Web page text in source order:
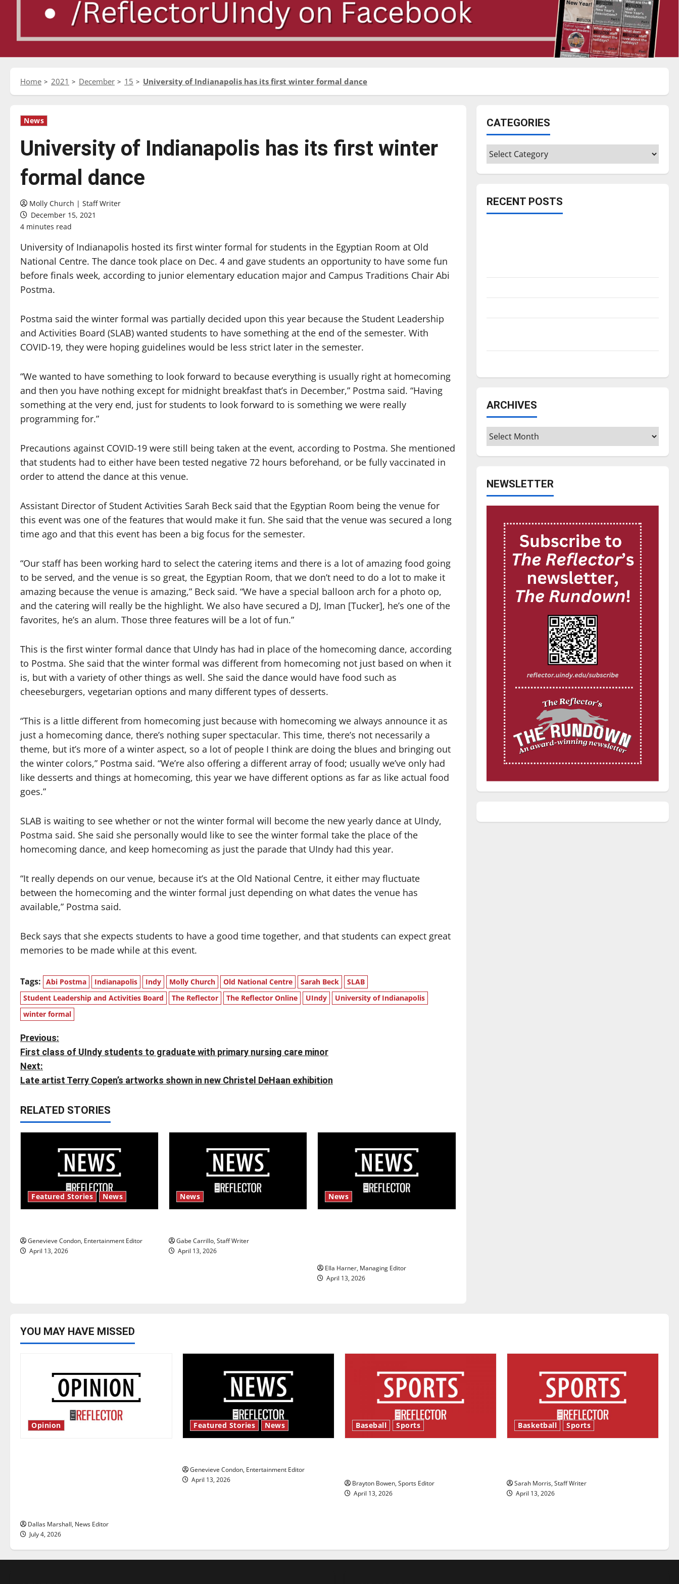
Home 2021 December 15 University of Indianapolis has its first winter formal dance
News
University of Indianapolis has its first winter
formal dance
Molly Church | Staff Writer
December 15, 2021
4 minutes read
University of Indianapolis hosted its first winter formal for students in the Egyptian Room at Old
National Centre. The dance took place on Dec. 4 and gave students an opportunity to have some fun
before finals week, according to junior elementary education major and Campus Traditions Chair Abi
Postma.
Postma said the winter formal was partially decided upon this year because the Student Leadership
and Activities Board (SLAB) wanted students to have something at the end of the semester. With
COVID-19, they were hoping guidelines would be less strict later in the semester.
“We wanted to have something to look forward to because everything is usually right at homecoming
and then you have nothing except for midnight breakfast that’s in December,” Postma said. “Having
something at the very end, just for students to look forward to is something we were really
programming for.”
Precautions against COVID-19 were still being taken at the event, according to Postma. She mentioned
that students had to either have been tested negative 72 hours beforehand, or be fully vaccinated in
order to attend the dance at this venue.
Assistant Director of Student Activities Sarah Beck said that the Egyptian Room being the venue for
this event was one of the features that would make it fun. She said that the venue was secured a long
time ago and that this event has been a big focus for the semester.
“Our staff has been working hard to select the catering items and there is a lot of amazing food going
to be served, and the venue is so great, the Egyptian Room, that we don’t need to do a lot to make it
amazing because the venue is amazing,” Beck said. “We have a special balloon arch for a photo op,
and the catering will really be the highlight. We also have secured a DJ, Iman [Tucker], he’s one of the
favorites, he’s an alum. Those three features will be a lot of fun.”
This is the first winter formal dance that UIndy has had in place of the homecoming dance, according
to Postma. She said that the winter formal was different from homecoming not just based on when it
is, but with a variety of other things as well. She said the dance would have food such as
cheeseburgers, vegetarian options and many different types of desserts.
“This is a little different from homecoming just because with homecoming we always announce it as
just a homecoming dance, there’s nothing super spectacular. This time, there’s not necessarily a
theme, but it’s more of a winter aspect, so a lot of people I think are doing the blues and bringing out
the winter colors,” Postma said. “We’re also offering a different array of food; usually we’ve only had
like desserts and things at homecoming, this year we have different options as far as like actual food
goes.”
SLAB is waiting to see whether or not the winter formal will become the new yearly dance at UIndy,
Postma said. She said she personally would like to see the winter formal take the place of the
homecoming dance, and keep homecoming as just the parade that UIndy had this year.
“It really depends on our venue, because it’s at the Old National Centre, it either may fluctuate
between the homecoming and the winter formal just depending on what dates the venue has
available,” Postma said.
Beck says that she expects students to have a good time together, and that students can expect great
memories to be made while at this event.
Tags: Abi Postma Indianapolis Indy Molly Church Old National Centre Sarah Beck
SLAB
Student Leadership and Activities Board
The Reflector The Reflector Online UIndy
University of Indianapolis
winter formal
P
o
s
t
n
g
t
Previous:
First class of UIndy students to graduate with primary nursing care minor
Next:
Late artist Terry Copen’s artworks shown in new Christel DeHaan exhibition
RELATED STORIES
Featured Stories News
Genevieve Condon, Entertainment Editor
April 13, 2026
News
Gabe Carrillo, Staff Writer
April 13, 2026
News
Ella Harner, Managing Editor
April 13, 2026
CATEGORIES
Categories
RECENT POSTS
ARCHIVES
Archives
NEWSLETTER
YOU MAY HAVE MISSED
Opinion
Dallas Marshall, News Editor
July 4, 2026
Featured Stories News
Genevieve Condon, Entertainment Editor
April 13, 2026
Baseball Sports
Brayton Bowen, Sports Editor
April 13, 2026
Basketball Sports
Sarah Morris, Staff Writer
April 13, 2026